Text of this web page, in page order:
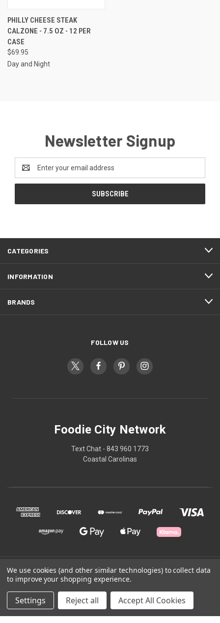
PHILLY CHEESE STEAK
CALZONE - 7.5 OZ - 12 PER
CASE
$69.95
Day and Night
Newsletter Signup
Address
CATEGORIES
INFORMATION
BRANDS
FOLLOW US
Foodie City Network
Text Chat - 843 960 1773
Coastal Carolinas
© 2026 Foodie City Network
Powered by BigCommerce
We use cookies (and other similar technologies) to collect data
to improve your shopping experience.
Settings Reject all Accept All Cookies